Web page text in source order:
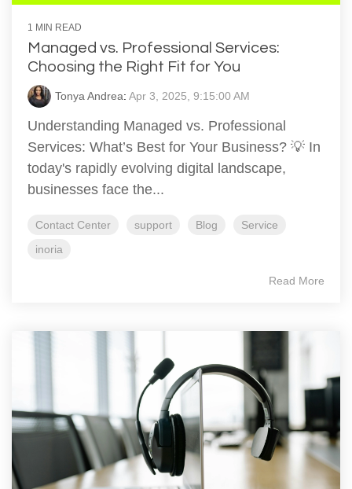
1 MIN READ
Managed vs. Professional Services:
Choosing the Right Fit for You
Tonya Andrea: Apr 3, 2025, 9:15:00 AM
Understanding Managed vs. Professional
Services: What’s Best for Your Business? 💡 In
today's rapidly evolving digital landscape,
businesses face the...
Contact Center support Blog
Service
inoria
Read More